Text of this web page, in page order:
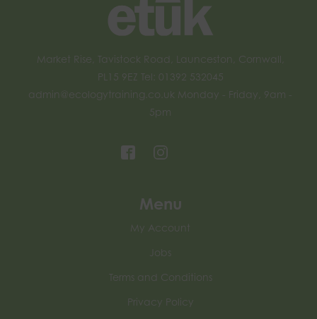
Market Rise, Tavistock Road, Launceston, Cornwall,
PL15 9EZ Tel: 01392 532045
admin@ecologytraining.co.uk Monday - Friday, 9am -
5pm
Menu
My Account
Jobs
Terms and Conditions
Privacy Policy